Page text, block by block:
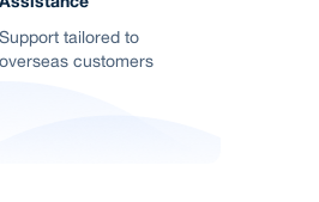
Support tailored to
overseas customers